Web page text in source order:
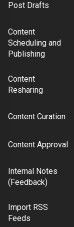
Post Drafts
Content
Scheduling and
Publishing
Content
Resharing
Content Curation
Content Approval
Internal Notes
(Feedback)
Import RSS
Feeds